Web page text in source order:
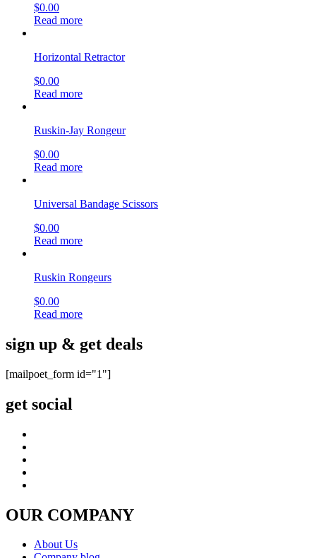
$0.00
Read more
Horizontal Retractor
$0.00
Read more
Ruskin-Jay Rongeur
$0.00
Read more
Universal Bandage Scissors
$0.00
Read more
Ruskin Rongeurs
$0.00
Read more
sign up & get deals
[mailpoet_form id="1"]
get social
OUR COMPANY
About Us